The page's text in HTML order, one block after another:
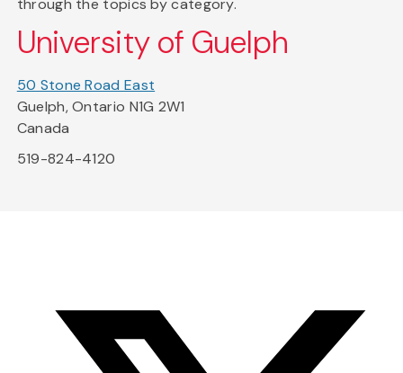
through the topics by category.
University of Guelph
50 Stone Road East
Guelph, Ontario N1G 2W1
Canada
519-824-4120